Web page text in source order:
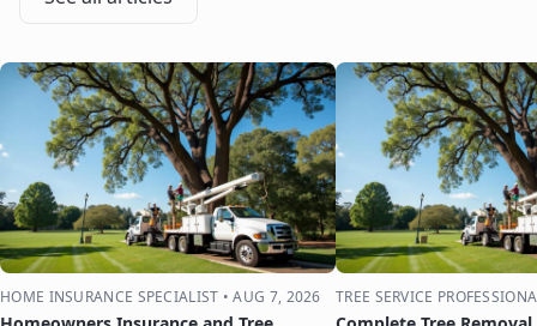
HOME INSURANCE SPECIALIST •AUG 7, 2026 TREE SERVICE